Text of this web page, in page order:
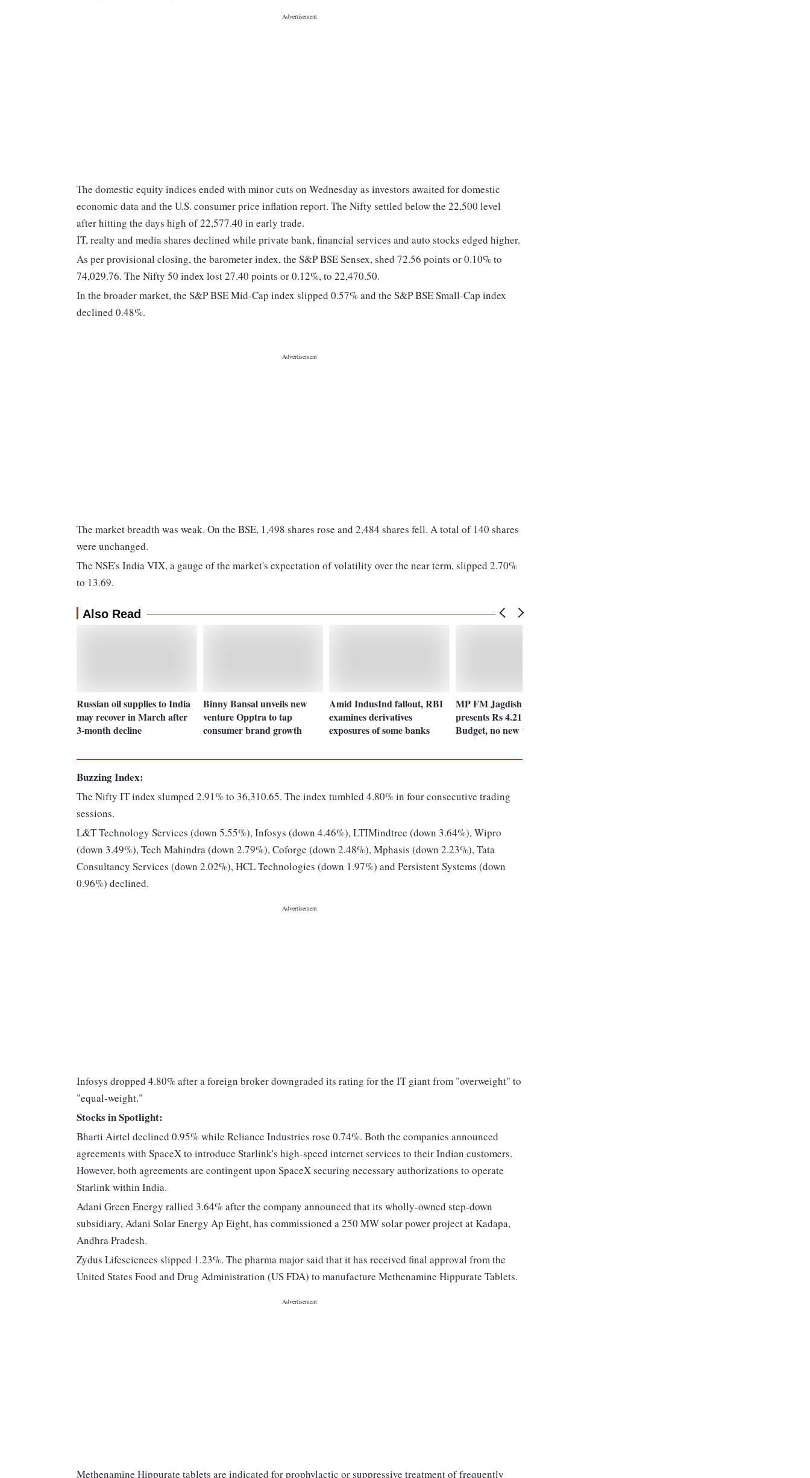
The domestic equity indices ended with minor cuts on Wednesday as investors awaited for domestic
economic data and the U.S. consumer price inflation report. The Nifty settled below the 22,500 level
after hitting the days high of 22,577.40 in early trade.
IT, realty and media shares declined while private bank, financial services and auto stocks edged higher.
As per provisional closing, the barometer index, the S&P BSE Sensex, shed 72.56 points or 0.10% to
74,029.76. The Nifty 50 index lost 27.40 points or 0.12%, to 22,470.50.
In the broader market, the S&P BSE Mid-Cap index slipped 0.57% and the S&P BSE Small-Cap index
declined 0.48%.
The market breadth was weak. On the BSE, 1,498 shares rose and 2,484 shares fell. A total of 140 shares
were unchanged.
The NSE's India VIX, a gauge of the market's expectation of volatility over the near term, slipped 2.70%
to 13.69.
Also Read
Russian oil supplies to India
may recover in March after
3-month decline
Binny Bansal unveils new
venture Opptra to tap
consumer brand growth
Amid IndusInd fallout, RBI
examines derivatives
exposures of some banks
MP FM Jagdish Deora
presents Rs 4.21 trillion
Budget, no new taxes
Buzzing Index:
The Nifty IT index slumped 2.91% to 36,310.65. The index tumbled 4.80% in four consecutive trading
sessions.
L&T Technology Services (down 5.55%), Infosys (down 4.46%), LTIMindtree (down 3.64%), Wipro
(down 3.49%), Tech Mahindra (down 2.79%), Coforge (down 2.48%), Mphasis (down 2.23%), Tata
Consultancy Services (down 2.02%), HCL Technologies (down 1.97%) and Persistent Systems (down
0.96%) declined.
Infosys dropped 4.80% after a foreign broker downgraded its rating for the IT giant from "overweight" to
"equal-weight."
Stocks in Spotlight:
Bharti Airtel declined 0.95% while Reliance Industries rose 0.74%. Both the companies announced
agreements with SpaceX to introduce Starlink's high-speed internet services to their Indian customers.
However, both agreements are contingent upon SpaceX securing necessary authorizations to operate
Starlink within India.
Adani Green Energy rallied 3.64% after the company announced that its wholly-owned step-down
subsidiary, Adani Solar Energy Ap Eight, has commissioned a 250 MW solar power project at Kadapa,
Andhra Pradesh.
Zydus Lifesciences slipped 1.23%. The pharma major said that it has received final approval from the
United States Food and Drug Administration (US FDA) to manufacture Methenamine Hippurate Tablets.
Methenamine Hippurate tablets are indicated for prophylactic or suppressive treatment of frequently